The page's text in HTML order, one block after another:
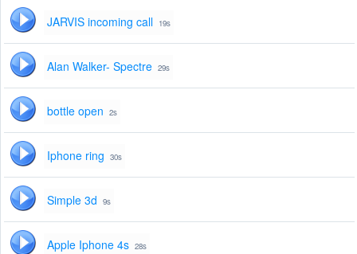
JARVIS incoming call 19s
Alan Walker- Spectre 29s
bottle open 2s
Iphone ring 30s
Simple 3d 9s
Apple Iphone 4s 28s